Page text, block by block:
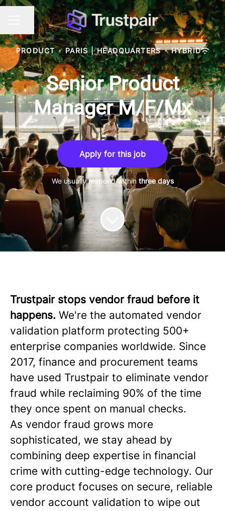
CAREER MENU
Share page
PRODUCT · PARIS | HEADQUARTERS · HYBRID
Senior Product
Manager M/F/Mx
Apply for this job
We usually respond within three days
Trustpair stops vendor fraud before it
happens. We're the automated vendor
validation platform protecting 500+
enterprise companies worldwide. Since
2017, finance and procurement teams
have used Trustpair to eliminate vendor
fraud while reclaiming 90% of the time
they once spent on manual checks.
As vendor fraud grows more
sophisticated, we stay ahead by
combining deep expertise in financial
crime with cutting-edge technology. Our
core product focuses on secure, reliable
vendor account validation to wipe out